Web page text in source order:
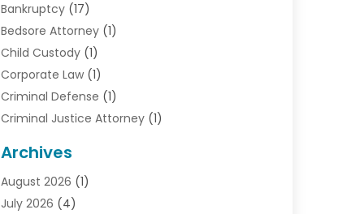
Bankruptcy(17)
Bedsore Attorney(1)
Child Custody(1)
Corporate Law(1)
Criminal Defense (1)
Criminal Justice Attorney(1)
Debt(1)
Divorce Attorney
Divorce Lawyer
Archives
August 2026 (1)
July 2026 (4)